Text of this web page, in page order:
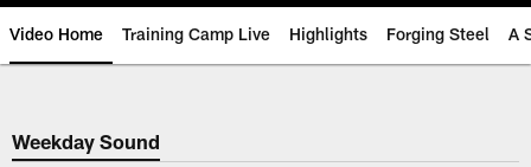
Video Home Training Camp Live Highlights Forging Steel A
Weekday Sound